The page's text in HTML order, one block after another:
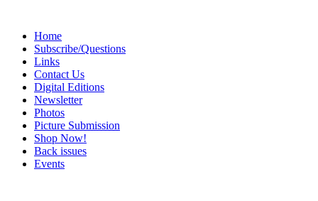
Home
Subscribe/Questions
Links
Contact Us
Digital Editions
Newsletter
Photos
Picture Submission
Shop Now!
Back issues
Events